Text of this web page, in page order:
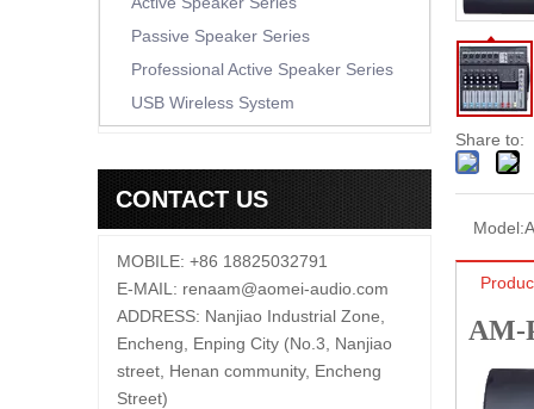
Passive Speaker Series
Professional Active Speaker Series
USB Wireless System
CONTACT US
MOBILE: +86 18825032791
E-MAIL: renaam@aomei-audio.com
ADDRESS: Nanjiao Industrial Zone,
Encheng, Enping City (No.3, Nanjiao
street, Henan community, Encheng
Street)
Share to:
Model:
AM-